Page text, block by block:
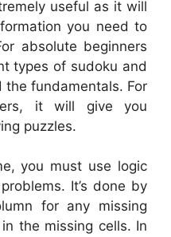
useful as it will
you need to
absolute beginners
types of sudoku and
fundamentals. For
it will give you
puzzles.
you must use logic
It’s done by
for any missing
the missing cells. In